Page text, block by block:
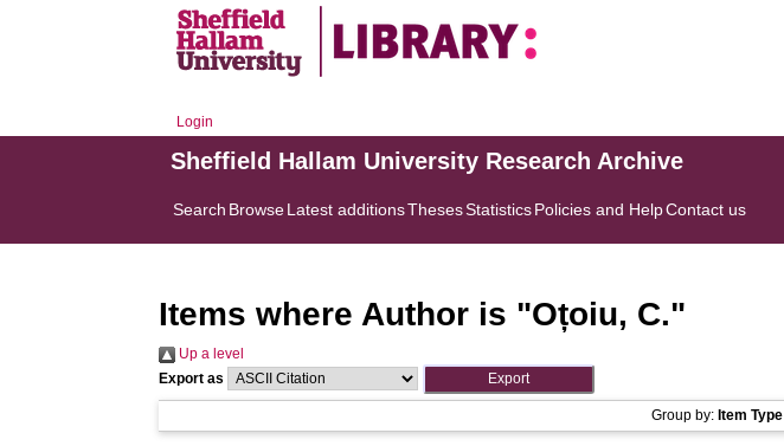
Login
Sheffield Hallam University Research Archive
Search BrowseLatest additionsThesesStatisticsPolicies and HelpContact us
Items where Author is "Oțoiu, C."
Up a level
Export as
Group by: Item Type